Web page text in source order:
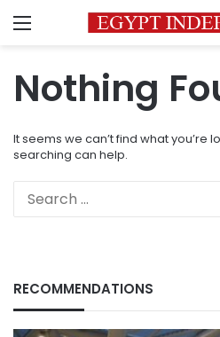
Menu
Nothing
It seems we can’t find what you’re
searching can help.
RECOMMENDATIONS